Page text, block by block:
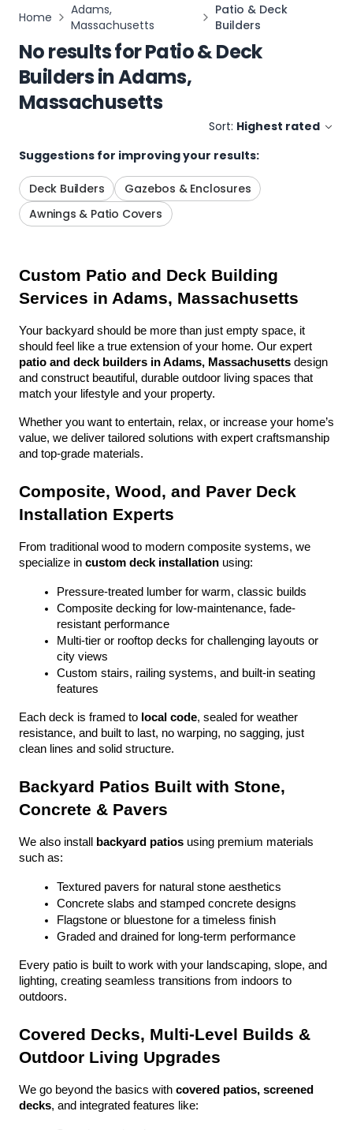
Home
Adams,
Massachusetts
Patio & Deck
Builders
No results forPatio & Deck
BuildersinAdams,
Massachusetts
Sort: Highest rated
Suggestions for improving your results:
Deck Builders
Gazebos & Enclosures
Awnings & Patio Covers
Custom Patio and Deck Building
Services in Adams, Massachusetts
Your backyard should be more than just empty space, it
patio and deck builders in Adams, Massachusetts design
and construct beautiful, durable outdoor living spaces that
match your lifestyle and your property.
Whether you want to entertain, relax, or increase your home’s
value, we deliver tailored solutions with expert craftsmanship
and top-grade materials.
Composite, Wood, and Paver Deck
Installation Experts
From traditional wood to modern composite systems, we
specialize in custom deck installation using:
Pressure-treated lumber for warm, classic builds
Composite decking for low-maintenance, fade-
resistant performance
Multi-tier or rooftop decks for challenging layouts or
city views
Custom stairs, railing systems, and built-in seating
features
Each deck is framed to local code, sealed for weather
resistance, and built to last, no warping, no sagging, just
clean lines and solid structure.
Backyard Patios Built with Stone,
Concrete & Pavers
We also install backyard patios using premium materials
such as:
Textured pavers for natural stone aesthetics
Concrete slabs and stamped concrete designs
Flagstone or bluestone for a timeless finish
Graded and drained for long-term performance
Every patio is built to work with your landscaping, slope, and
lighting, creating seamless transitions from indoors to
outdoors.
Covered Decks, Multi-Level Builds &
Outdoor Living Upgrades
We go beyond the basics with covered patios, screened
decks, and integrated features like: